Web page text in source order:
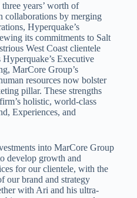
years’ worth of
collaborations by merging
Hyperquake’s
its commitments to Salt
West Coast clientele
Executive
MarCore Group’s
resources now bolster
pillar. These strengths
holistic, world-class
Experiences, and
into MarCore Group
develop growth and
for our clientele, with the
our brand and strategy
with Ari and his ultra-